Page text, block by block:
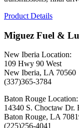
Product Details
Miguez Fuel &
New Iberia Location:
109 Hwy 90 West
New Iberia, LA 70560
(337)365-3784
Baton Rouge Location:
14340 S. Choctaw Dr.
Baton Rouge, LA
(225)256-4041